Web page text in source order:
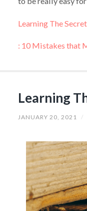
Learning The
: 10 Mistakes that
Learning
JANUARY 20, 2021 /